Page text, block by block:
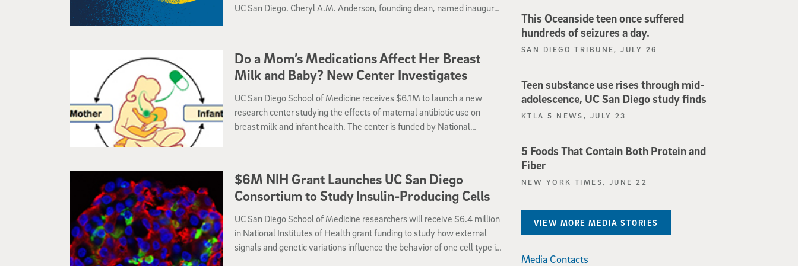
UC San Diego. Cheryl A.M. Anderson, founding dean, named inaugural
Do a Mom’s Medications Affect Her Breast
Milk and Baby? New Center Investigates
UC San Diego School of Medicine receives $6.1M to launch a new
research center studying the effects of maternal antibiotic use on
breast milk and infant health. The center is funded by National
$6M NIH Grant Launches UC San Diego
Consortium to Study Insulin-Producing Cells
UC San Diego School of Medicine researchers will receive $6.4 million
in National Institutes of Health grant funding to study how external
signals and genetic variations influence the behavior of one cell type in
This Oceanside teen once suffered
hundreds of seizures a day.
SAN DIEGO TRIBUNE, JULY 26
Teen substance use rises through mid-
adolescence, UC San Diego study finds
KTLA 5 NEWS, JULY 23
5 Foods That Contain Both Protein and
Fiber
NEW YORK TIMES, JUNE 22
VIEW MORE MEDIA STORIES
Media Contacts